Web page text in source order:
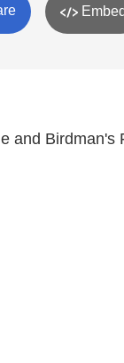
Embed
and Birdman's